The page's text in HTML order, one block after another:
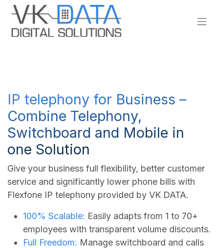
Skip to Content
IP telephony for Business –
Combine Telephony,
Switchboard and Mobile in
one Solution
Give your business full flexibility, better customer
service and significantly lower phone bills with
Flexfone IP telephony provided by VK DATA.
100% Scalable: Easily adapts from 1 to 70+
employees with transparent volume discounts.
Full Freedom: Manage switchboard and calls